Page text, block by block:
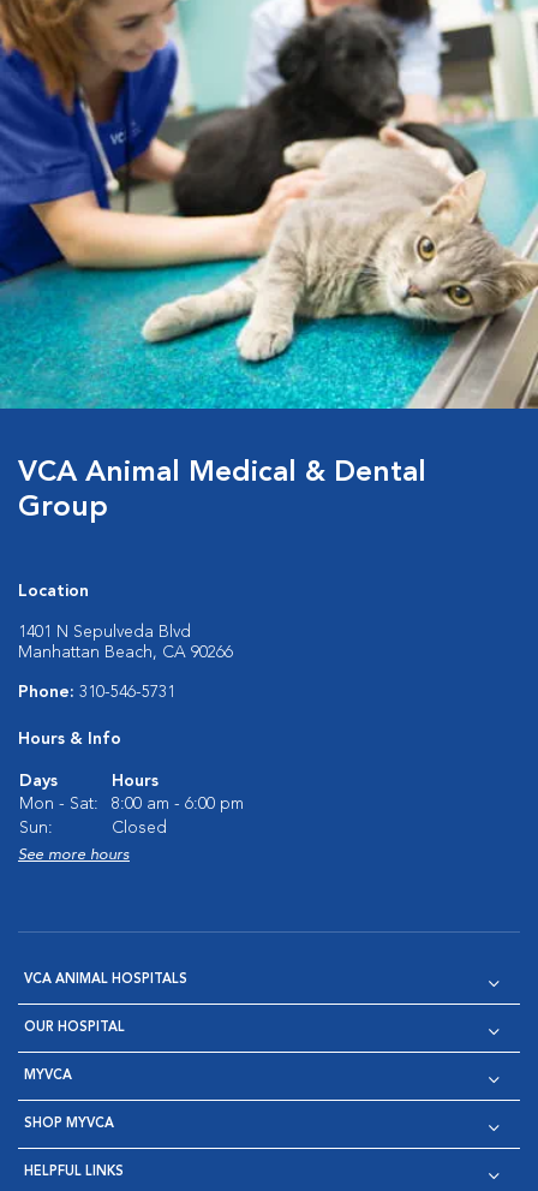
VCA Animal Medical & Dental
Group
Location
1401 N Sepulveda Blvd
Manhattan Beach, CA 90266
Phone: 310-546-5731
Hours & Info
Days
Hours
Mon - Sat:
8:00 am - 6:00 pm
Sun:
Closed
See more hours
VCA ANIMAL HOSPITALS
OUR HOSPITAL
MYVCA
SHOP MYVCA
HELPFUL LINKS